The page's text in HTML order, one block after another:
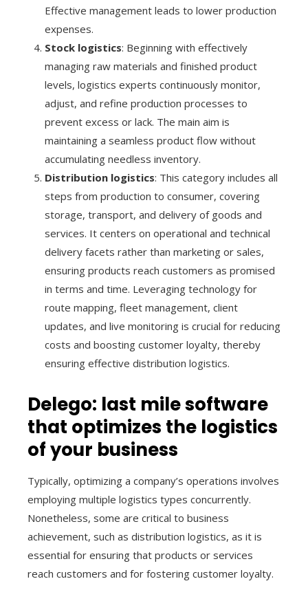
Effective management leads to lower production
expenses.
Stock logistics: Beginning with effectively
managing raw materials and finished product
levels, logistics experts continuously monitor,
adjust, and refine production processes to
prevent excess or lack. The main aim is
maintaining a seamless product flow without
accumulating needless inventory.
Distribution logistics: This category includes all
steps from production to consumer, covering
storage, transport, and delivery of goods and
services. It centers on operational and technical
delivery facets rather than marketing or sales,
ensuring products reach customers as promised
in terms and time. Leveraging technology for
route mapping, fleet management, client
updates, and live monitoring is crucial for reducing
costs and boosting customer loyalty, thereby
ensuring effective distribution logistics.
Delego: last mile software
that optimizes the logistics
of your business
Typically, optimizing a company’s operations involves
employing multiple logistics types concurrently.
Nonetheless, some are critical to business
achievement, such as distribution logistics, as it is
essential for ensuring that products or services
reach customers and for fostering customer loyalty.